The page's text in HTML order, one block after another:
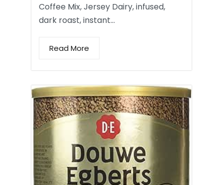
Coffee Mix, Jersey Dairy, infused,
dark roast, instant…
Read More